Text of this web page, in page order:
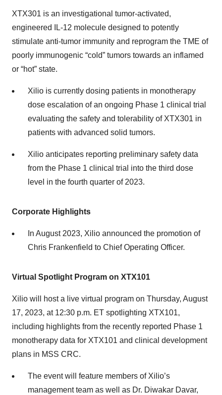
XTX301 is an investigational tumor-activated,
engineered IL-12 molecule designed to potently
stimulate anti-tumor immunity and reprogram the TME of
poorly immunogenic “cold” tumors towards an inflamed
or “hot” state.
Xilio is currently dosing patients in monotherapy
dose escalation of an ongoing Phase 1 clinical trial
evaluating the safety and tolerability of XTX301 in
patients with advanced solid tumors.
Xilio anticipates reporting preliminary safety data
from the Phase 1 clinical trial into the third dose
level in the fourth quarter of 2023.
Corporate Highlights
In August 2023, Xilio announced the promotion of
Chris Frankenfield to Chief Operating Officer.
Virtual Spotlight Program on XTX101
Xilio will host a live virtual program on Thursday, August
17, 2023, at 12:30 p.m. ET spotlighting XTX101,
including highlights from the recently reported Phase 1
monotherapy data for XTX101 and clinical development
plans in MSS CRC.
The event will feature members of Xilio’s
management team as well as Dr. Diwakar Davar,